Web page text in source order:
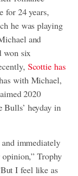
for 24 years,
he was playing
and
won six
Scottie has
with Michael,
2020
Bulls’ heyday in
immediately
Trophy
I feel like as